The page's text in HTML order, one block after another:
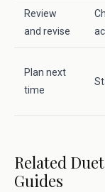
Review
and revise
Plan next
time
Related
Guides